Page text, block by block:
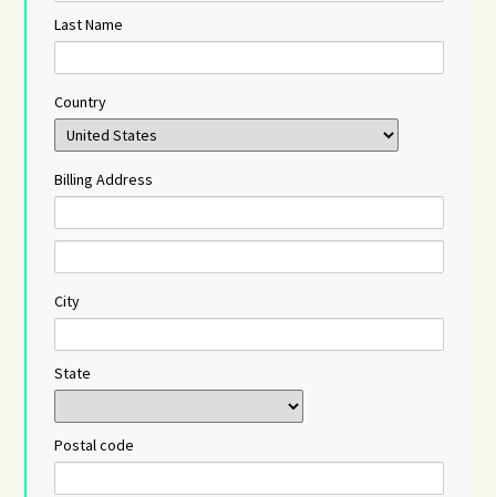
Last Name
Country
Billing Address
City
State
Postal code